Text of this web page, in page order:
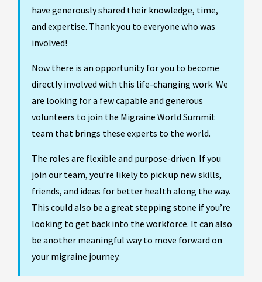
have generously shared their knowledge, time,
and expertise. Thank you to everyone who was
involved!
Now there is an opportunity for you to become
directly involved with this life-changing work. We
are looking for a few capable and generous
volunteers to join the Migraine World Summit
team that brings these experts to the world.
The roles are flexible and purpose-driven. If you
join our team, you’re likely to pick up new skills,
friends, and ideas for better health along the way.
This could also be a great stepping stone if you’re
looking to get back into the workforce. It can also
be another meaningful way to move forward on
your migraine journey.